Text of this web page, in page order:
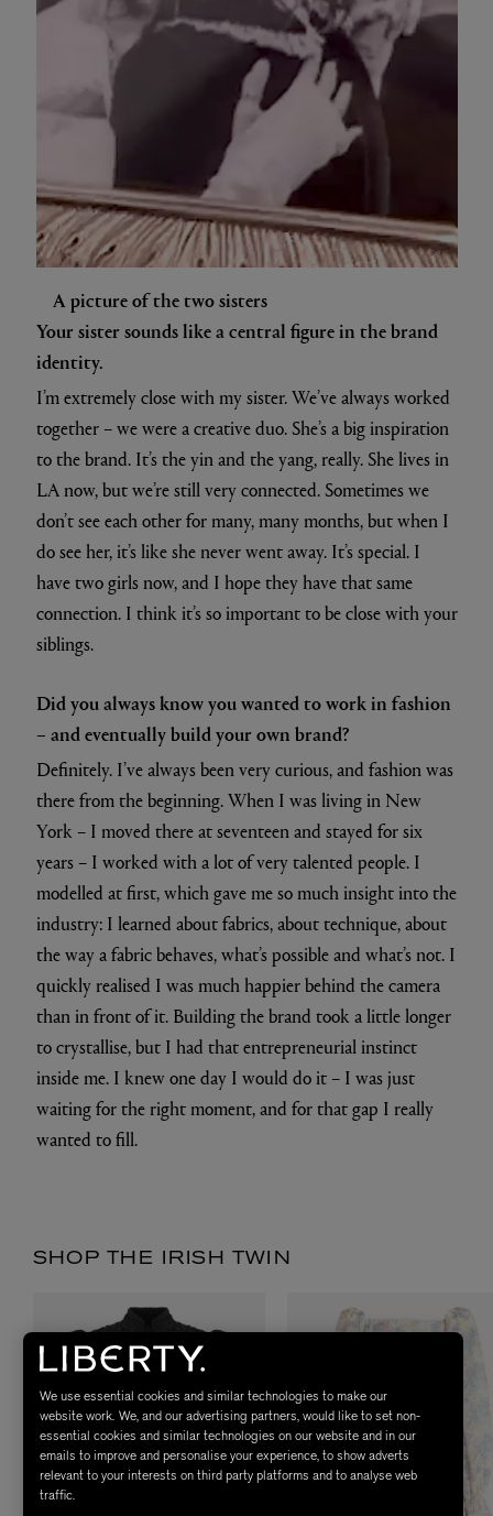
A picture of the two sisters
Your sister sounds like a central figure in the brand
identity.
I’m extremely close with my sister. We’ve always worked
together – we were a creative duo. She’s a big inspiration
to the brand. It’s the yin and the yang, really. She lives in
LA now, but we’re still very connected. Sometimes we
don’t see each other for many, many months, but when I
do see her, it’s like she never went away. It’s special. I
have two girls now, and I hope they have that same
connection. I think it’s so important to be close with your
siblings.
Did you always know you wanted to work in fashion
– and eventually build your own brand?
Definitely. I’ve always been very curious, and fashion was
there from the beginning. When I was living in New
York – I moved there at seventeen and stayed for six
years – I worked with a lot of very talented people. I
modelled at first, which gave me so much insight into the
industry: I learned about fabrics, about technique, about
the way a fabric behaves, what’s possible and what’s not. I
quickly realised I was much happier behind the camera
than in front of it. Building the brand took a little longer
to crystallise, but I had that entrepreneurial instinct
inside me. I knew one day I would do it – I was just
waiting for the right moment, and for that gap I really
wanted to fill.
SHOP THE IRISH TWIN
We use essential cookies and similar technologies to make our
website work. We, and our advertising partners, would like to set non-
essential cookies and similar technologies on our website and in our
emails to improve and personalise your experience, to show adverts
relevant to your interests on third party platforms and to analyse web
traffic.